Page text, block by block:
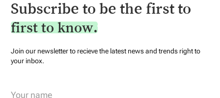
Subscribe to be the first to
first to know.
Join our newsletter to recieve the latest news and trends right to
your inbox.